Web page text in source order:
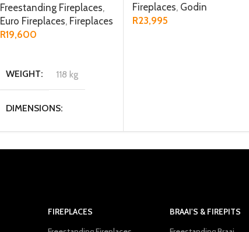
Freestanding Fireplaces,
Euro Fireplaces, Fireplaces
R19,600
WEIGHT 118 kg
DIMENSIONS
Fireplaces, Godin
R23,995
FIREPLACES
BRAAI'S & FIREPITS